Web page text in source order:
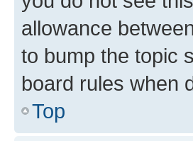
allowance
to bump the topic
board rules when
Top